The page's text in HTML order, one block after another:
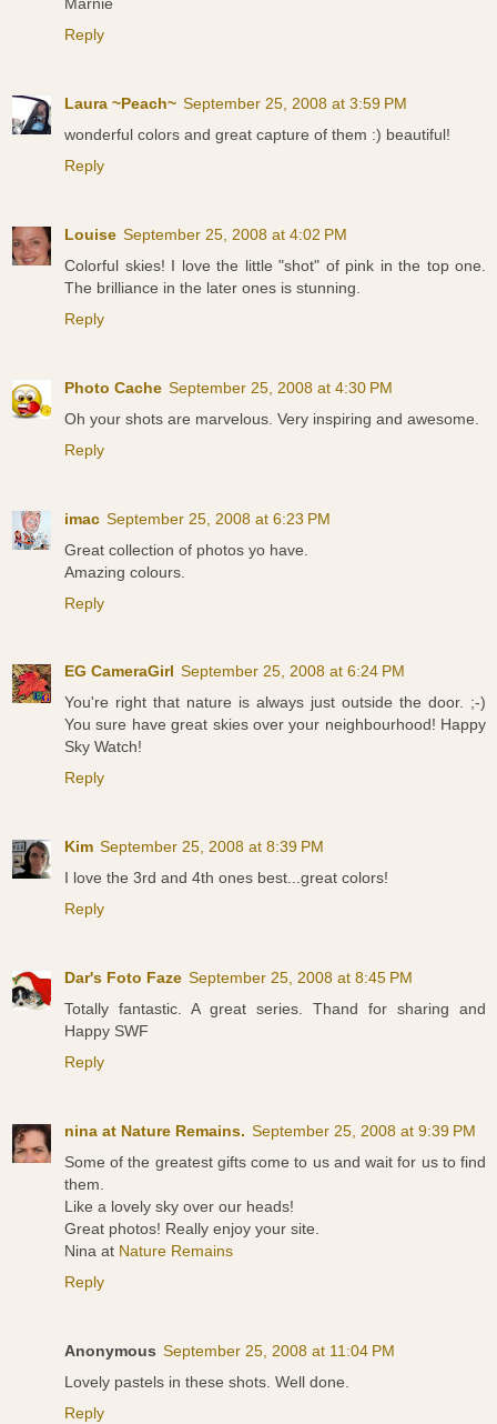
Reply
Laura ~Peach~ September 25, 2008 at 3:59 PM
wonderful colors and great capture of them :) beautiful!
Reply
Louise September 25, 2008 at 4:02 PM
Colorful skies! I love the little "shot" of pink in the top one.
The brilliance in the later ones is stunning.
Reply
Photo Cache September 25, 2008 at 4:30 PM
Oh your shots are marvelous. Very inspiring and awesome.
Reply
imac September 25, 2008 at 6:23 PM
Great collection of photos yo have.
Amazing colours.
Reply
EG CameraGirl September 25, 2008 at 6:24 PM
You're right that nature is always just outside the door. ;-)
You sure have great skies over your neighbourhood! Happy
Sky Watch!
Reply
Kim September 25, 2008 at 8:39 PM
I love the 3rd and 4th ones best...great colors!
Reply
Dar's Foto Faze September 25, 2008 at 8:45 PM
Totally fantastic. A great series. Thand for sharing and
Happy SWF
Reply
nina at Nature Remains. September 25, 2008 at 9:39 PM
Some of the greatest gifts come to us and wait for us to find
them.
Like a lovely sky over our heads!
Great photos! Really enjoy your site.
Nina at Nature Remains
Reply
Anonymous September 25, 2008 at 11:04 PM
Lovely pastels in these shots. Well done.
Reply